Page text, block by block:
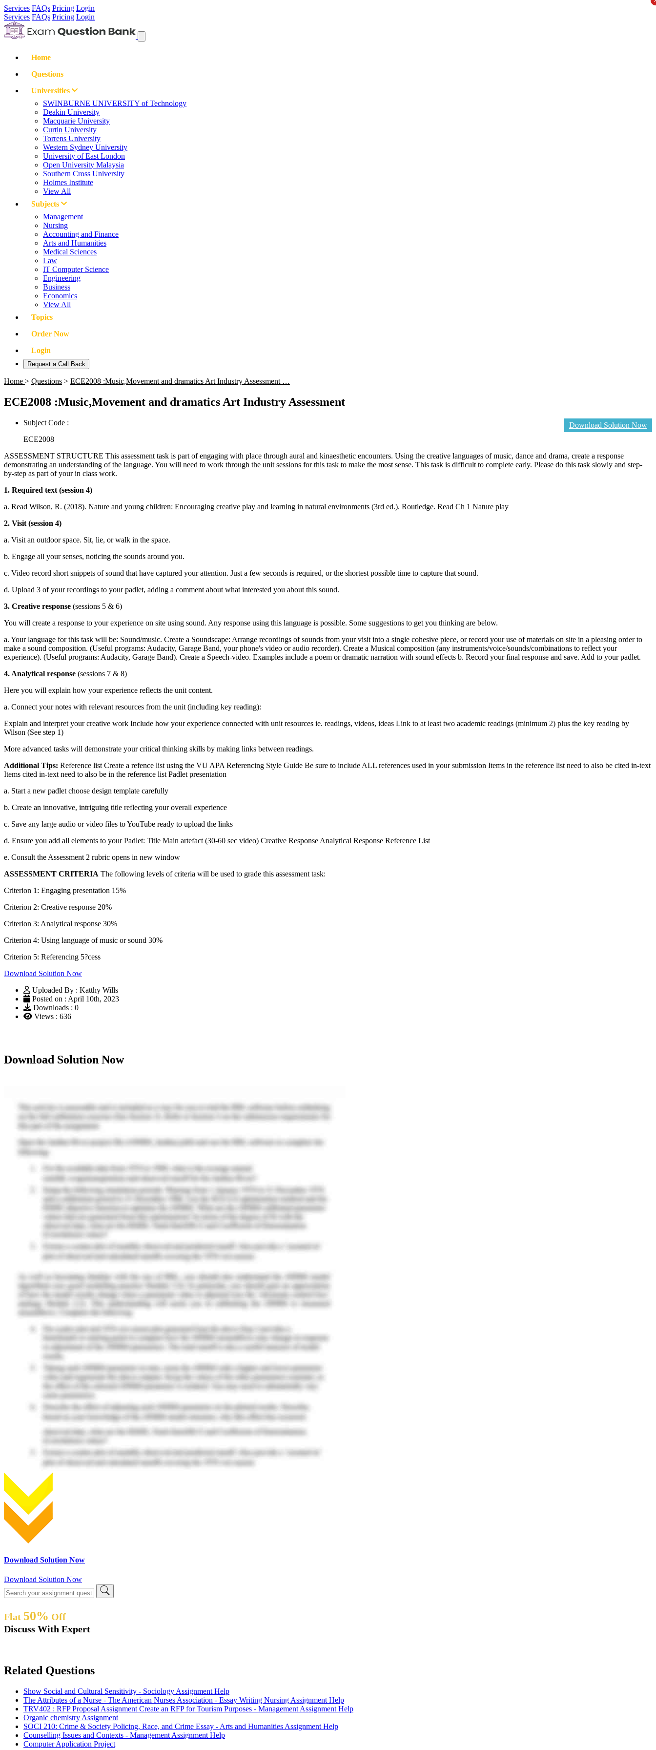
Services FAQs Pricing Login
Services FAQs Pricing Login
Home
Questions
Universities
SWINBURNE UNIVERSITY of Technology
Deakin University
Macquarie University
Curtin University
Torrens University
Western Sydney University
University of East London
Open University Malaysia
Southern Cross University
Holmes Institute
View All
Subjects
Management
Nursing
Accounting and Finance
Arts and Humanities
Medical Sciences
Law
IT Computer Science
Engineering
Business
Economics
View All
Topics
Order Now
Login
Request a Call Back
Home > Questions > ECE2008 :Music,Movement and dramatics Art Industry Assessment …
ECE2008 :Music,Movement and dramatics Art Industry Assessment
Download Solution Now
Subject Code :
ECE2008
ASSESSMENT STRUCTURE This assessment task is part of engaging with place through aural and kinaesthetic encounters. Using the creative languages of music, dance and drama, create a response
demonstrating an understanding of the language. You will need to work through the unit sessions for this task to make the most sense. This task is difficult to complete early. Please do this task slowly and step-
by-step as part of your in class work.
1. Required text (session 4)
a. Read Wilson, R. (2018). Nature and young children: Encouraging creative play and learning in natural environments (3rd ed.). Routledge. Read Ch 1 Nature play
2. Visit (session 4)
a. Visit an outdoor space. Sit, lie, or walk in the space.
b. Engage all your senses, noticing the sounds around you.
c. Video record short snippets of sound that have captured your attention. Just a few seconds is required, or the shortest possible time to capture that sound.
d. Upload 3 of your recordings to your padlet, adding a comment about what interested you about this sound.
3. Creative response (sessions 5 & 6)
You will create a response to your experience on site using sound. Any response using this language is possible. Some suggestions to get you thinking are below.
a. Your language for this task will be: Sound/music. Create a Soundscape: Arrange recordings of sounds from your visit into a single cohesive piece, or record your use of materials on site in a pleasing order to
make a sound composition. (Useful programs: Audacity, Garage Band, your phone's video or audio recorder). Create a Musical composition (any instruments/voice/sounds/combinations to reflect your
experience). (Useful programs: Audacity, Garage Band). Create a Speech-video. Examples include a poem or dramatic narration with sound effects b. Record your final response and save. Add to your padlet.
4. Analytical response (sessions 7 & 8)
Here you will explain how your experience reflects the unit content.
a. Connect your notes with relevant resources from the unit (including key reading):
Explain and interpret your creative work Include how your experience connected with unit resources ie. readings, videos, ideas Link to at least two academic readings (minimum 2) plus the key reading by
Wilson (See step 1)
More advanced tasks will demonstrate your critical thinking skills by making links between readings.
Additional Tips: Reference list Create a refence list using the VU APA Referencing Style Guide Be sure to include ALL references used in your submission Items in the reference list need to also be cited in-text
Items cited in-text need to also be in the reference list Padlet presentation
a. Start a new padlet choose design template carefully
b. Create an innovative, intriguing title reflecting your overall experience
c. Save any large audio or video files to YouTube ready to upload the links
d. Ensure you add all elements to your Padlet: Title Main artefact (30-60 sec video) Creative Response Analytical Response Reference List
e. Consult the Assessment 2 rubric opens in new window
ASSESSMENT CRITERIA The following levels of criteria will be used to grade this assessment task:
Criterion 1: Engaging presentation 15%
Criterion 2: Creative response 20%
Criterion 3: Analytical response 30%
Criterion 4: Using language of music or sound 30%
Criterion 5: Referencing 5?cess
Download Solution Now
Uploaded By : Katthy Wills
Posted on : April 10th, 2023
Downloads : 0
Views : 636
Download Solution Now
Download Solution Now
Download Solution Now
Flat 50% Off
Discuss With Expert
Related Questions
Show Social and Cultural Sensitivity - Sociology Assignment Help
The Attributes of a Nurse - The American Nurses Association - Essay Writing Nursing Assignment Help
TRV402 : RFP Proposal Assignment Create an RFP for Tourism Purposes - Management Assignment Help
Organic chemistry Assignment
SOCI 210: Crime & Society Policing, Race, and Crime Essay - Arts and Humanities Assignment Help
Counselling Issues and Contexts - Management Assignment Help
Computer Application Project